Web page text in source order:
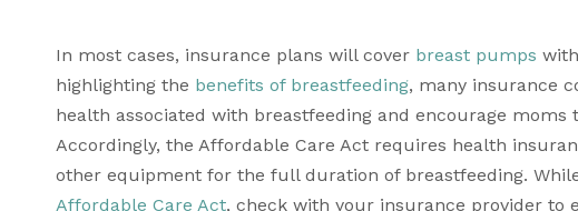
In most cases, insurance plans will cover breast pumps
highlighting the benefits of breastfeeding, many insurance
health associated with breastfeeding and encourage moms
Accordingly, the Affordable Care Act requires health
Affordable Care Act, check with your insurance provider to